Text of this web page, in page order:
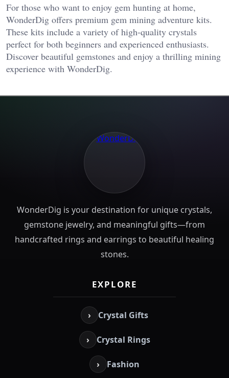
For those who want to enjoy gem hunting at home,
WonderDig offers premium gem mining adventure kits.
These kits include a variety of high-quality crystals
perfect for both beginners and experienced enthusiasts.
Discover beautiful gemstones and enjoy a thrilling mining
experience with WonderDig.
WonderDig is your destination for unique crystals,
gemstone jewelry, and meaningful gifts—from
handcrafted rings and earrings to beautiful healing
stones.
EXPLORE
› Crystal Gifts
› Crystal Rings
› Fashion